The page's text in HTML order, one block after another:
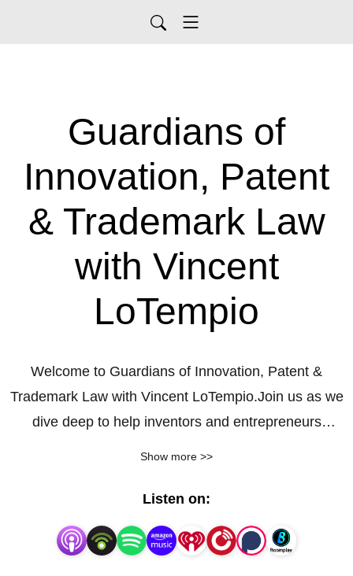
Guardians of
Innovation, Patent
& Trademark Law
with Vincent
LoTempio
Welcome to Guardians of Innovation, Patent &
Trademark Law with Vincent LoTempio.Join us as we
dive deep to help inventors and entrepreneurs
Show more >>
Listen on: